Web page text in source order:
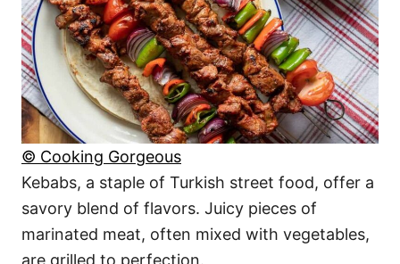
© Cooking Gorgeous
Kebabs, a staple of Turkish street food, offer a
savory blend of flavors. Juicy pieces of
marinated meat, often mixed with vegetables,